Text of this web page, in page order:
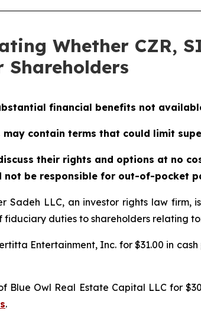
Whether CZR,
financial benefits not
contain terms that could limit
their rights and options at no
not be responsible for out-of-pocket
Sadeh LLC, an investor rights law
duties to shareholders relating
Entertainment, Inc. for $31.00 in cash
Blue Owl Real Estate Capital LLC for
.